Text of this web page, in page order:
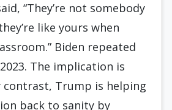
“They’re not somebody
like yours when
Biden repeated
The implication is
contrast, Trump is helping
back to sanity by